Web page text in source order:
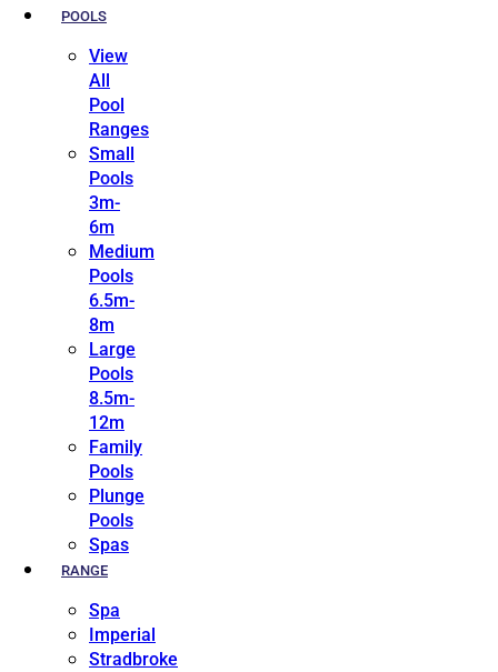
POOLS
View
All
Pool
Ranges
Small
Pools
3m-
6m
Medium
Pools
6.5m-
8m
Large
Pools
8.5m-
12m
Family
Pools
Plunge
Pools
Spas
RANGE
Spa
Imperial
Stradbroke